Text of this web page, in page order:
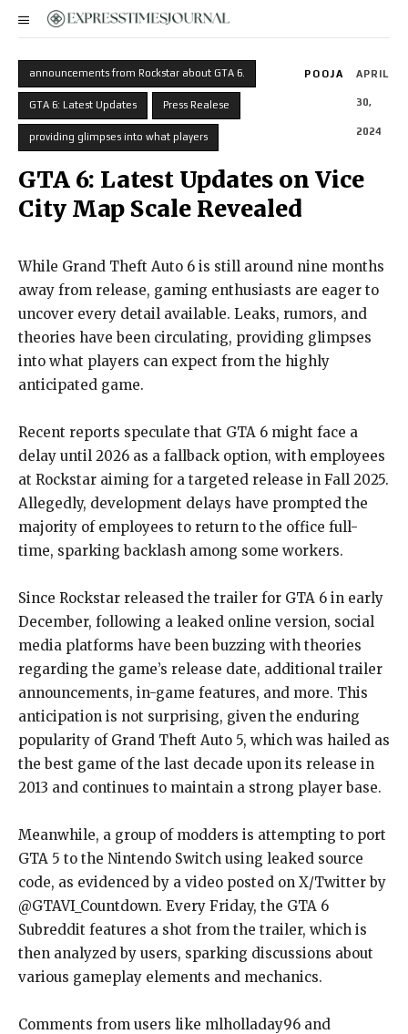
announcements from Rockstar about GTA 6.
GTA 6: Latest Updates Press Realese
providing glimpses into what players
POOJA APRIL
30,
2024
GTA 6: Latest Updates on Vice
City Map Scale Revealed
While Grand Theft Auto 6 is still around nine months
away from release, gaming enthusiasts are eager to
uncover every detail available. Leaks, rumors, and
theories have been circulating, providing glimpses
into what players can expect from the highly
anticipated game.
Recent reports speculate that GTA 6 might face a
delay until 2026 as a fallback option, with employees
at Rockstar aiming for a targeted release in Fall 2025.
Allegedly, development delays have prompted the
majority of employees to return to the office full-
time, sparking backlash among some workers.
Since Rockstar released the trailer for GTA 6 in early
December, following a leaked online version, social
media platforms have been buzzing with theories
regarding the game’s release date, additional trailer
announcements, in-game features, and more. This
anticipation is not surprising, given the enduring
popularity of Grand Theft Auto 5, which was hailed as
the best game of the last decade upon its release in
2013 and continues to maintain a strong player base.
Meanwhile, a group of modders is attempting to port
GTA 5 to the Nintendo Switch using leaked source
code, as evidenced by a video posted on X/Twitter by
@GTAVI_Countdown. Every Friday, the GTA 6
Subreddit features a shot from the trailer, which is
then analyzed by users, sparking discussions about
various gameplay elements and mechanics.
Comments from users like mlholladay96 and